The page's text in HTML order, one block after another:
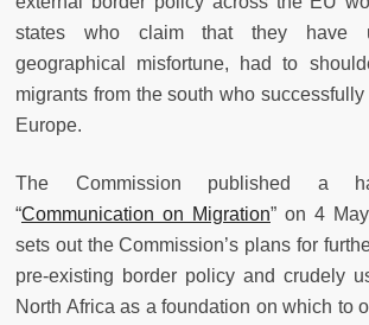
states who claim that they have
geographical misfortune, had to
migrants from the south who
Europe.
The Commission published a
“Communication on Migration” on 4
sets out the Commission’s plans for
pre-existing border policy and crudely
North Africa as a foundation on which to